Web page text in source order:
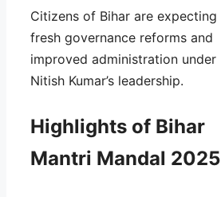
Citizens of Bihar are expecting
fresh governance reforms and
improved administration under
Nitish Kumar’s leadership.
Highlights of Bihar
Mantri Mandal 2025